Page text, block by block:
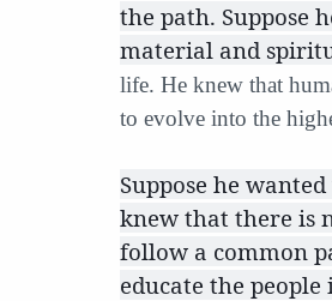
the path. Suppose
material and
life. He knew that
to evolve into the
Suppose he
knew that there is
follow a common
educate the